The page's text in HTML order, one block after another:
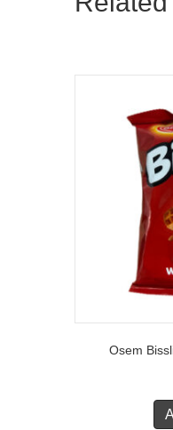
Osem